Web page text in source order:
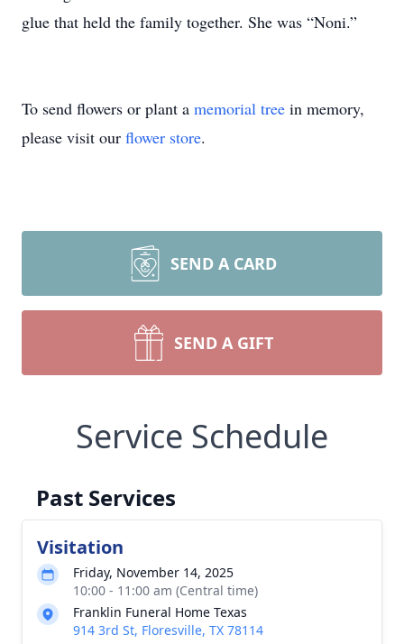
glue that held the family together. She was “Noni.”
To send flowers or plant a memorial tree in memory,
please visit our flower store.
SEND A CARD
SEND A GIFT
Service Schedule
Past Services
Visitation
Friday, November 14, 2025
10:00 - 11:00 am (Central time)
Franklin Funeral Home Texas
914 3rd St, Floresville, TX 78114